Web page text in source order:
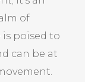
of
is poised to
can be at